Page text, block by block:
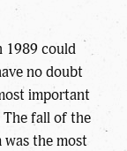
1989 could
no doubt
important
The fall of the
the most